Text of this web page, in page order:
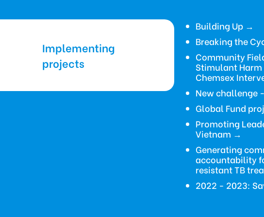
Implementing
projects
Building Up →
Breaking the
Community
Stimulant
Chemsex
New challenge
Global Fund
Promoting
Vietnam →
Generating
accountability
resistant TB
2022 - 2023: